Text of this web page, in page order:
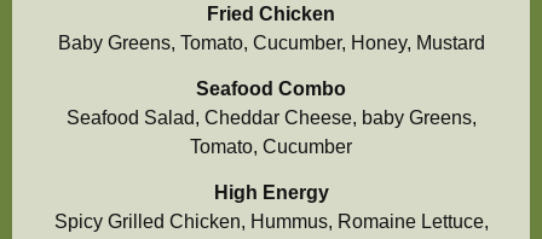
Fried Chicken
Baby Greens, Tomato, Cucumber, Honey, Mustard
Seafood Combo
Seafood Salad, Cheddar Cheese, baby Greens,
Tomato, Cucumber
High Energy
Spicy Grilled Chicken, Hummus, Romaine Lettuce,